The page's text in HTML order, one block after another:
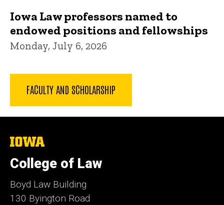
Iowa Law professors named to
endowed positions and fellowships
Monday, July 6, 2026
FACULTY AND SCHOLARSHIP
The
of
Iowa
College of Law
Boyd Law Building
130 Byington Road